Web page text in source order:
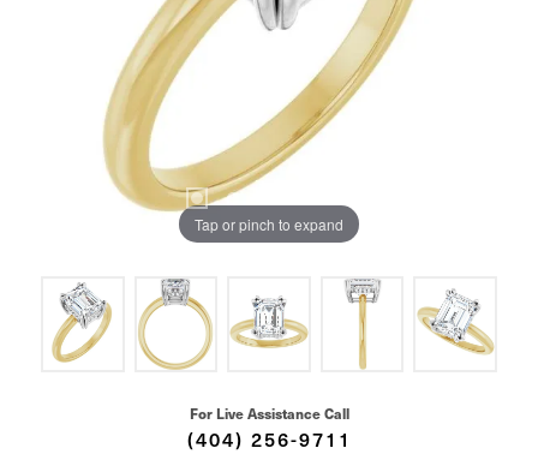
Tap or pinch to expand
For Live Assistance Call
(404) 256-9711